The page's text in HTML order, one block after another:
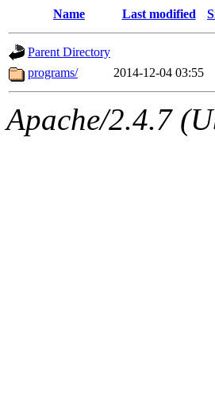
gateway are
ability to
The
Name Last modified
Parent Directory
programs/
2014-12-04 03:55
Apache/2.4.7